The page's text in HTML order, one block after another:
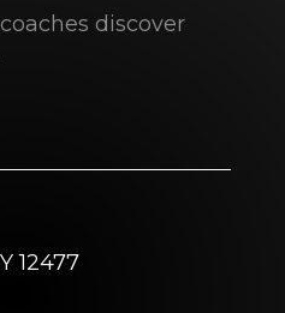
discover
12477